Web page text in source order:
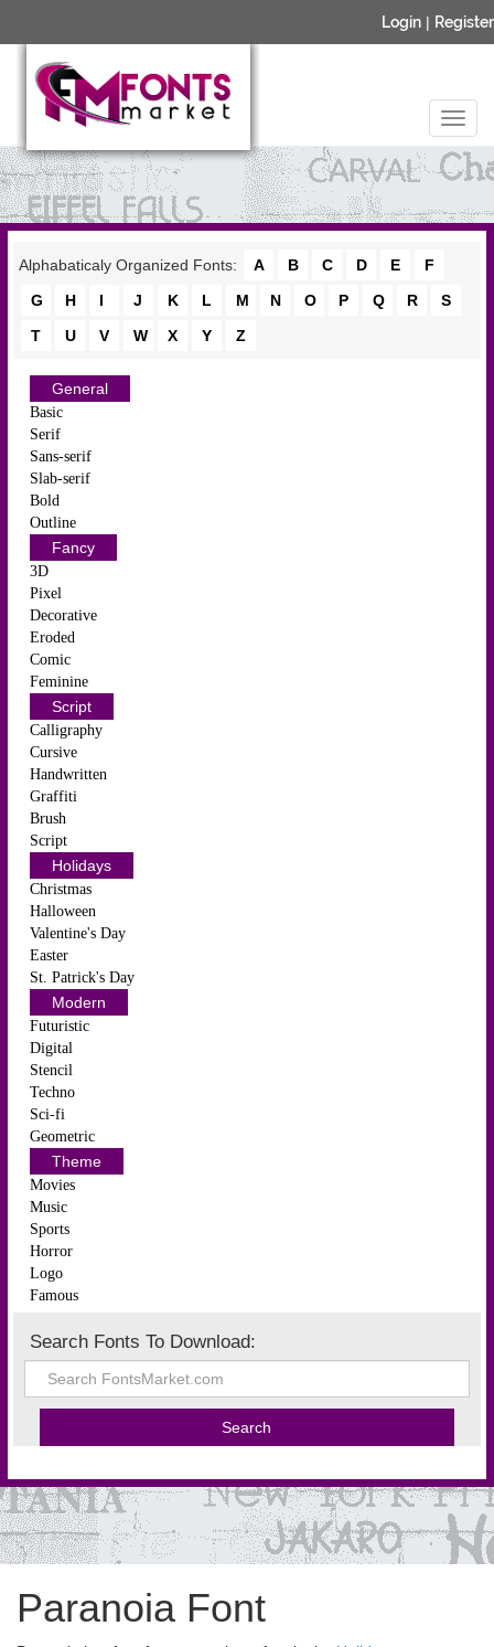
Login | Register
Alphabaticaly Organized Fonts: A B C D E
F
G
H I J K L M N O P Q R
S
T
U V W X Y Z
General
Basic
Serif
Sans-serif
Slab-serif
Bold
Outline
Fancy
3D
Pixel
Decorative
Eroded
Comic
Feminine
Script
Calligraphy
Cursive
Handwritten
Graffiti
Brush
Script
Holidays
Christmas
Halloween
Valentine's Day
Easter
St. Patrick's Day
Modern
Futuristic
Digital
Stencil
Techno
Sci-fi
Geometric
Theme
Movies
Music
Sports
Horror
Logo
Famous
Search Fonts To Download:
Paranoia Font